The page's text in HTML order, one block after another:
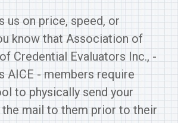
us on price, speed, or
know that Association of
Credential Evaluators Inc., -
AICE - members require
to physically send your
mail to them prior to their